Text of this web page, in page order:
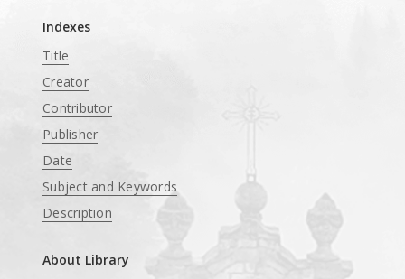
Indexes
Title
Creator
Contributor
Publisher
Date
Subject and Keywords
Description
About Library